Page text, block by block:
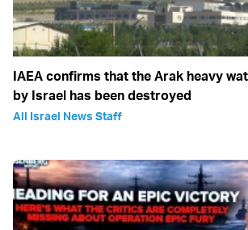
IAEA confirms that the Arak heavy
by Israel has been destroyed
All Israel News Staff